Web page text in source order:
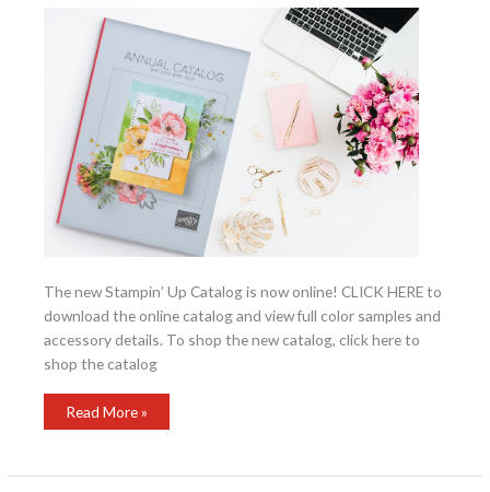
The new Stampin’ Up Catalog is now online! CLICK HERE to
download the online catalog and view full color samples and
accessory details. To shop the new catalog, click here to
shop the catalog
STAMPIN’
CATALOG
Read More »